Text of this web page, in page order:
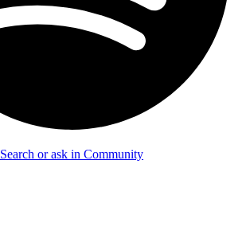
Search or ask in Community